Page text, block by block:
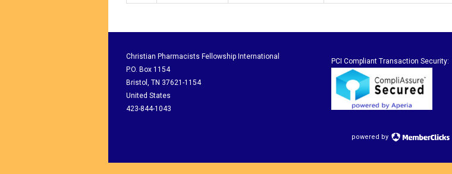
Christian Pharmacists Fellowship International
P.O. Box 1154
Bristol, TN 37621-1154
United States
423-844-1043
PCI Compliant Transaction Security:
powered by